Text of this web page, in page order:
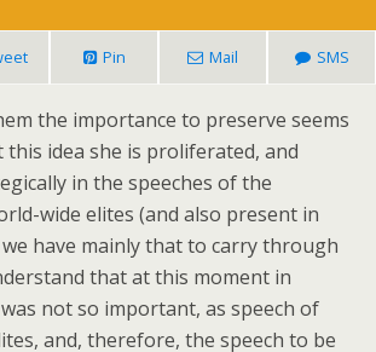
Pin Mail SMS
the importance to preserve seems
this idea she is proliferated, and
in the speeches of the
wide elites (and also present in
have mainly that to carry through
that at this moment in
not so important, as speech of
and, therefore, the speech to be